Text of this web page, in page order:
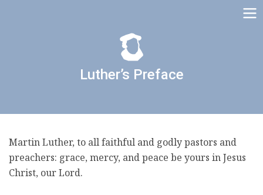
Luther’s Preface
Martin Luther, to all faithful and godly pastors and
preachers: grace, mercy, and peace be yours in Jesus
Christ, our Lord.